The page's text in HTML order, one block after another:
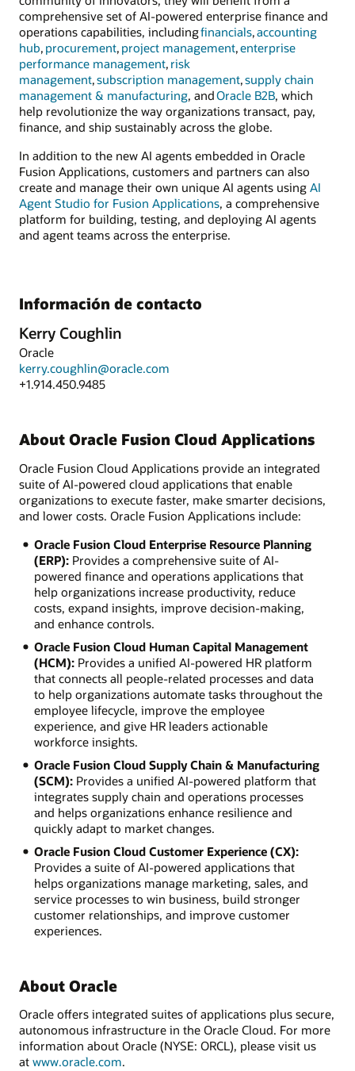
comprehensive set of AI-powered enterprise finance and
operations capabilities, includingfinancials,accounting
hub, procurement, project management,enterprise
performance management, risk
management,subscription management,supply chain
management & manufacturing, andOracle B2B, which
help revolutionize the way organizations transact, pay,
finance, and ship sustainably across the globe.
In addition to the new AI agents embedded in Oracle
Fusion Applications, customers and partners can also
create and manage their own unique AI agents using AI
Agent Studio for Fusion Applications, a comprehensive
platform for building, testing, and deploying AI agents
and agent teams across the enterprise.
Información de contacto
Kerry Coughlin
Oracle
kerry.coughlin@oracle.com
+1.914.450.9485
About Oracle Fusion Cloud Applications
Oracle Fusion Cloud Applications provide an integrated
suite of AI-powered cloud applications that enable
organizations to execute faster, make smarter decisions,
and lower costs. Oracle Fusion Applications include:
Oracle Fusion Cloud Enterprise Resource Planning
(ERP):Provides a comprehensive suite of AI-
powered finance and operations applications that
help organizations increase productivity, reduce
costs, expand insights, improve decision-making,
and enhance controls.
Oracle Fusion Cloud Human Capital Management
(HCM):Provides a unified AI-powered HR platform
that connects all people-related processes and data
to help organizations automate tasks throughout the
employee lifecycle, improve the employee
experience, and give HR leaders actionable
workforce insights.
Oracle Fusion Cloud Supply Chain & Manufacturing
(SCM):Provides a unified AI-powered platform that
integrates supply chain and operations processes
and helps organizations enhance resilience and
quickly adapt to market changes.
Oracle Fusion Cloud Customer Experience (CX):
Provides a suite of AI-powered applications that
helps organizations manage marketing, sales, and
service processes to win business, build stronger
customer relationships, and improve customer
experiences.
About Oracle
Oracle offers integrated suites of applications plus secure,
autonomous infrastructure in the Oracle Cloud. For more
information about Oracle (NYSE: ORCL), please visit us
at www.oracle.com.